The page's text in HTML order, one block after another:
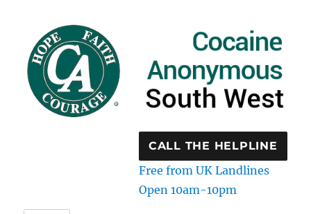
CALL THE HELPLINE
Free from UK Landlines
Open 10am-10pm